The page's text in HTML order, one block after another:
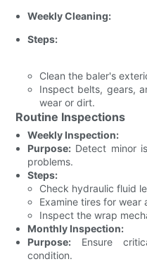
Weekly Cleaning:
Steps:
Clean the baler's
Inspect belts, gears,
wear or dirt.
Routine Inspections
Weekly Inspection:
Purpose: Detect minor
problems.
Steps:
Check hydraulic fluid
Examine tires for wear
Inspect the wrap
Monthly Inspection:
Purpose: Ensure
condition.